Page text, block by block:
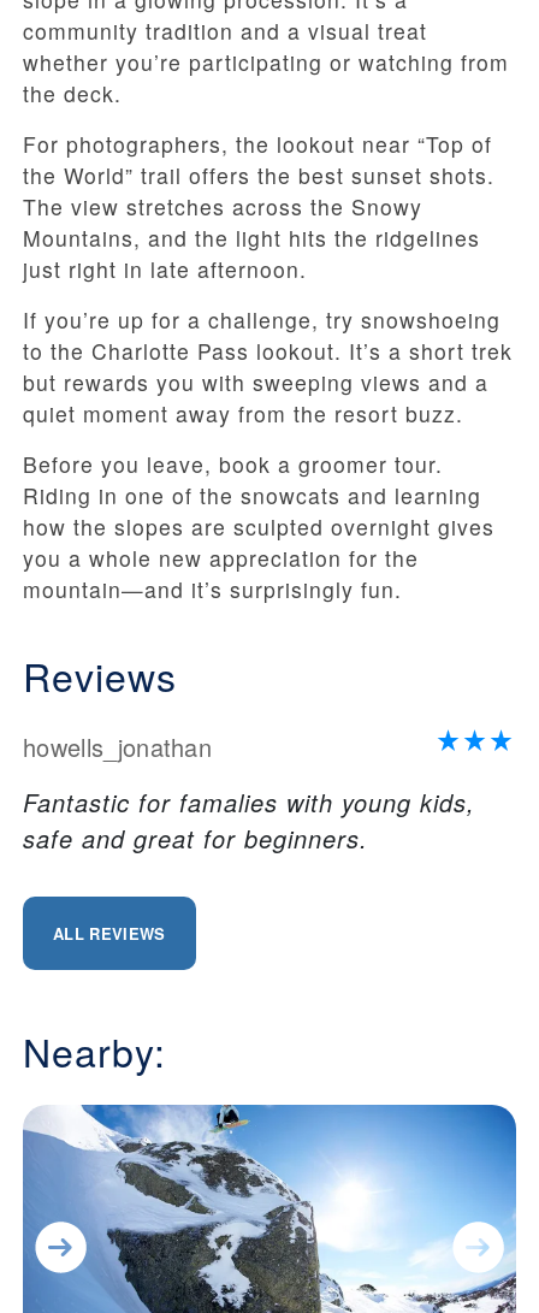
community tradition and a visual treat
whether you’re participating or watching from
the deck.
For photographers, the lookout near “Top of
the World” trail offers the best sunset shots.
The view stretches across the Snowy
Mountains, and the light hits the ridgelines
just right in late afternoon.
If you’re up for a challenge, try snowshoeing
to the Charlotte Pass lookout. It’s a short trek
but rewards you with sweeping views and a
quiet moment away from the resort buzz.
Before you leave, book a groomer tour.
Riding in one of the snowcats and learning
how the slopes are sculpted overnight gives
you a whole new appreciation for the
mountain—and it’s surprisingly fun.
Reviews
howells_jonathan
Fantastic for famalies with young kids,
safe and great for beginners.
ALL REVIEWS
Nearby: